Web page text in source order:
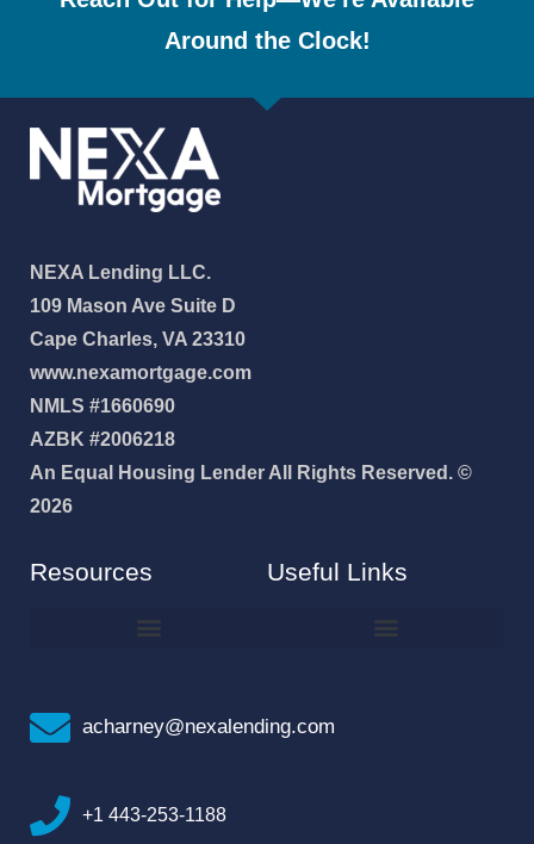
Around the Clock!
NEXA Lending LLC.
109 Mason Ave Suite D
Cape Charles, VA 23310
www.nexamortgage.com
NMLS #1660690
AZBK #2006218
An Equal Housing Lender All Rights Reserved. ©
2026
Resources Useful Links
acharney@nexalending.com
+1 443-253-1188